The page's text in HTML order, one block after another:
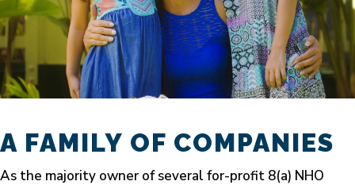
A FAMILY OF COMPANIES
As the majority owner of several for-profit 8(a) NHO